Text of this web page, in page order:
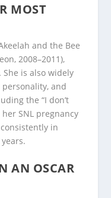
MOST
and the Bee
2008–2011),
She is also widely
personality, and
the “I don’t
SNL pregnancy
in
AN OSCAR